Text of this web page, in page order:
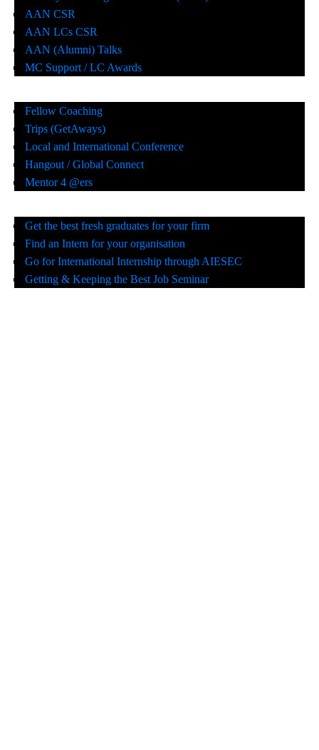
AAN CSR
AAN LCs CSR
AAN (Alumni) Talks
MC Support / LC Awards
Fellow Coaching
Trips (GetAways)
Local and International Conference
Hangout / Global Connect
Mentor 4 @ers
Get the best fresh graduates for your firm
Find an Intern for your organisation
Go for International Internship through AIESEC
Getting & Keeping the Best Job Seminar